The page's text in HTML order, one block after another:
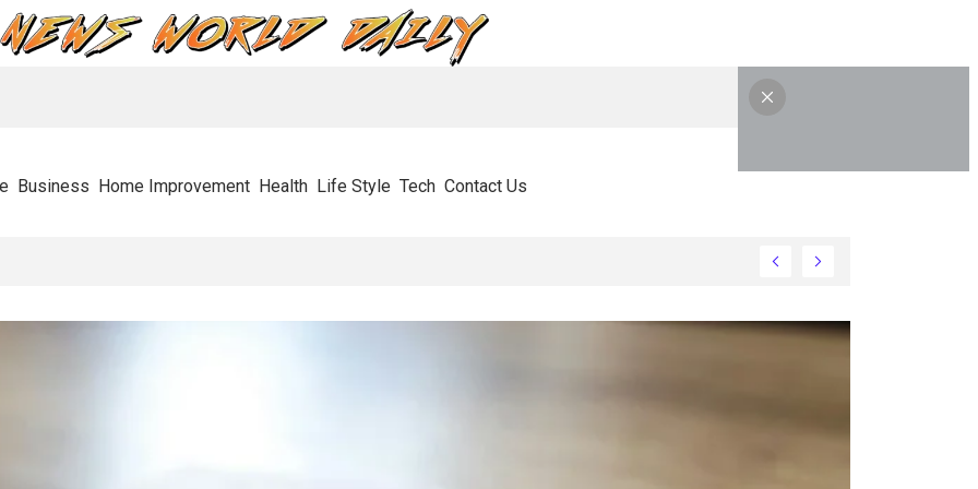
Business Home Improvement Health Life Style Tech Contact Us
In Their Tracks And How To Get Through It